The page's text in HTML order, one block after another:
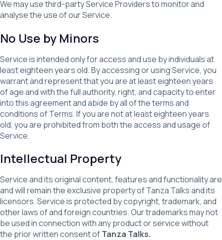
We may use third-party Service Providers to monitor and
analyse the use of our Service.
No Use by Minors
Service is intended only for access and use by individuals at
least eighteen years old. By accessing or using Service, you
warrant and represent that you are at least eighteen years
of age and with the full authority, right, and capacity to enter
into this agreement and abide by all of the terms and
conditions of Terms. If you are not at least eighteen years
old, you are prohibited from both the access and usage of
Service.
Intellectual Property
Service and its original content, features and functionality are
and will remain the exclusive property of Tanza Talks and its
licensors. Service is protected by copyright, trademark, and
other laws of and foreign countries. Our trademarks may not
be used in connection with any product or service without
the prior written consent ofTanza Talks.